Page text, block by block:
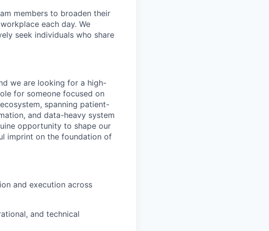
members to broaden their
each day. We
seek individuals who share
we are looking for a high-
for someone focused on
spanning patient-
and data-heavy system
opportunity to shape our
imprint on the foundation of
and execution across
and technical